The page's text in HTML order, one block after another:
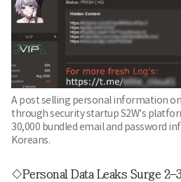
A post selling personal information
through security startup S2W's
30,000 bundled email and password
Koreans.
◇Personal Data Leaks Surge